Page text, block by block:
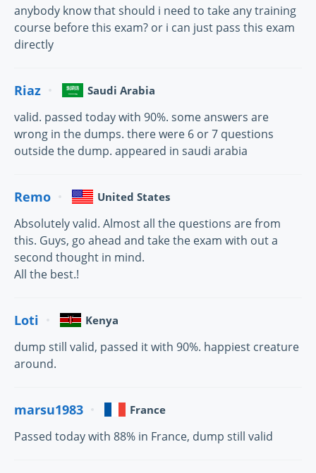
anybody know that should i need to take any training
course before this exam? or i can just pass this exam
directly
Riaz Saudi Arabia
valid. passed today with 90%. some answers are
wrong in the dumps. there were 6 or 7 questions
outside the dump. appeared in saudi arabia
Remo United States
Absolutely valid. Almost all the questions are from
this. Guys, go ahead and take the exam with out a
second thought in mind.
All the best.!
Loti Kenya
dump still valid, passed it with 90%. happiest creature
around.
marsu1983 France
Passed today with 88% in France, dump still valid